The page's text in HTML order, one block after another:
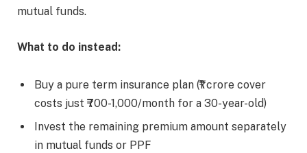
mutual funds.
What to do instead:
Buy a pure term insurance plan (₹1 crore cover
costs just ₹700-1,000/month for a 30-year-old)
Invest the remaining premium amount separately
in mutual funds or PPF